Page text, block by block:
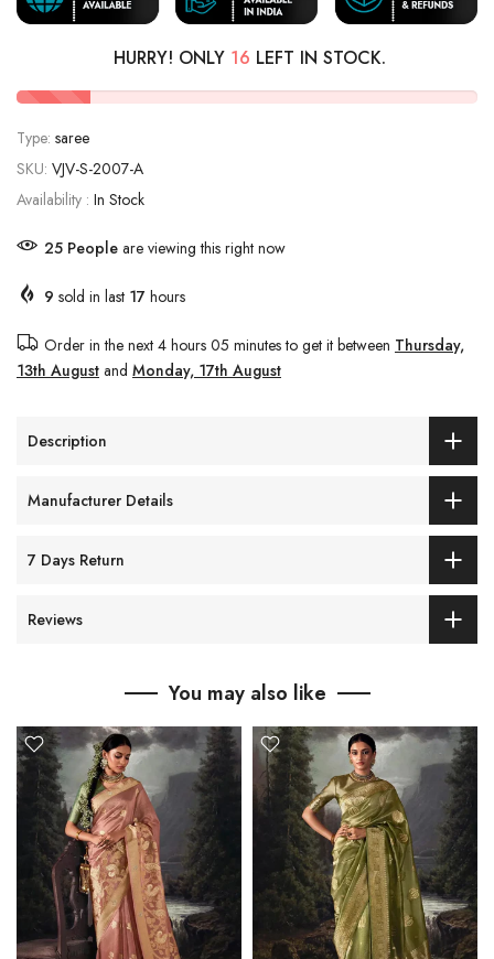
HURRY! ONLY 16 LEFT IN STOCK.
Type: saree
SKU: VJV-S-2007-A
Availability : In Stock
25 People are viewing this right now
9 sold in last 17 hours
Order in the next 4 hours 05 minutesto get it between Thursday,
13th August and Monday, 17th August
Description
Manufacturer Details
7 Days Return
Reviews
You may also like